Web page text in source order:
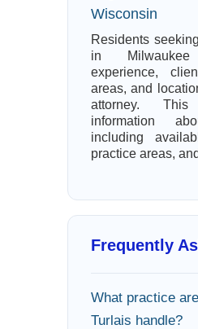
Wisconsin
Residents
in
experience,
areas, and
attorney.
information
including
practice areas,
Frequently
What practice
Turlais handle?